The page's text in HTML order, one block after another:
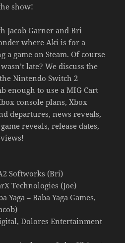
show!
Jacob Garner and Bri
where Aki is for a
a game on Steam. Of course
late? We discuss the
Nintendo Switch 2
enough to use a MIG Cart
console plans, Xbox
departures, news reveals,
reveals, release dates,
Softworks (Bri)
Technologies (Joe)
Yaga – Baba Yaga Games,
Dolores Entertainment